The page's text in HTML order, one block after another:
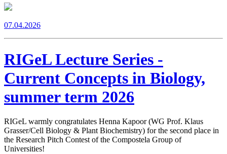
07.04.2026
RIGeL Lecture Series -
Current Concepts in Biology,
summer term 2026
RIGeL warmly congratulates Henna Kapoor (WG Prof. Klaus
Grasser/Cell Biology & Plant Biochemistry) for the second place in
the Research Pitch Contest of the Compostela Group of
Universities!